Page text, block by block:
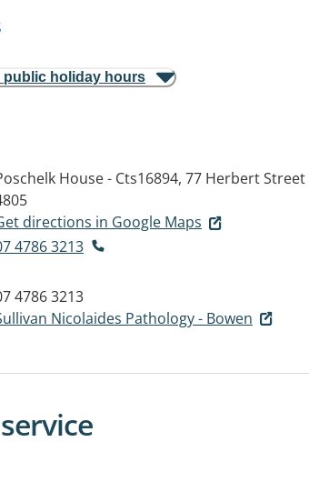
public holiday hours
House - Cts16894, 77 Herbert Street
directions in Google Maps
4786 3213
4786 3213
Nicolaides Pathology - Bowen